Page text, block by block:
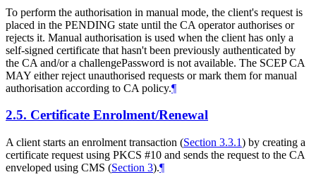
To perform the authorisation in manual mode, the client's request is
placed in the PENDING state until the CA operator authorises or
rejects it. Manual authorisation is used when the client has only a
self-signed certificate that hasn't been previously authenticated by
the CA and/or a challengePassword is not available. The SCEP CA
MAY either reject unauthorised requests or mark them for manual
authorisation according to CA policy.¶
2.5. Certificate Enrolment/Renewal
A client starts an enrolment transaction (Section 3.3.1) by creating a
certificate request using PKCS #10 and sends the request to the CA
enveloped using CMS (Section 3).¶